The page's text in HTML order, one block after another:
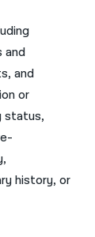
and
and
or
status,
history, or